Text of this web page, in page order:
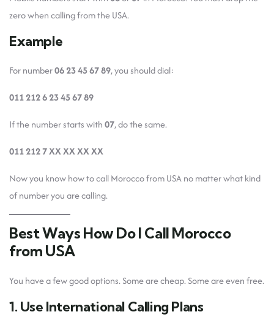
zero when calling from the USA.
Example
For number06 23 45 67 89, you should dial:
011 212 6 23 45 67 89
If the number starts with07, do the same.
011 212 7 XX XX XX XX
Now you know how to call Morocco from USA no matter what kind
of number you are calling.
Best Ways How Do I Call Morocco
from USA
You have a few good options. Some are cheap. Some are even free.
1. Use International Calling Plans